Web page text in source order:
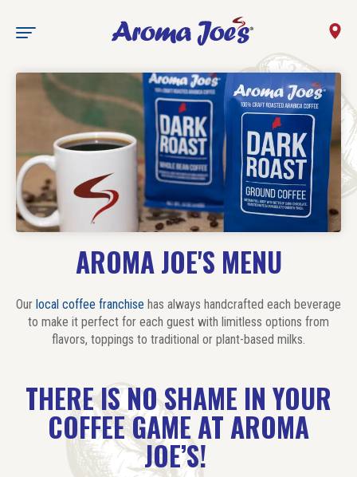
AROMA JOE'S MENU
Our local coffee franchise has always handcrafted each beverage
to make it perfect for each guest with limitless options from
flavors, toppings to traditional or plant-based milks.
THERE IS NO SHAME IN YOUR
COFFEE GAME AT AROMA
JOE’S!